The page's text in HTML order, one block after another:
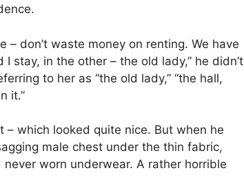
– don’t waste money on renting. We have
stay, in the other – the old lady,” he didn’t
to her as “the old lady,” “the hall,
it.”
which looked quite nice. But when he
male chest under the thin fabric,
worn underwear. A rather horrible